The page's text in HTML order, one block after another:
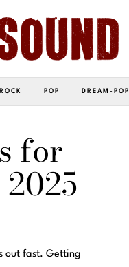
ROCK POP DREAM-POP
for
out fast. Getting